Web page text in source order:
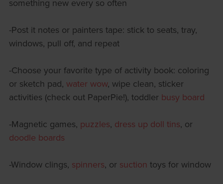
something new every so often
-Post it notes or painters tape: stick to seats, tray,
windows, pull off, and repeat
-Choose your favorite type of activity book: coloring
or sketch pad, water wow, wipe clean, sticker
activities (check out PaperPie!), toddler busy board
-Magnetic games, puzzles, dress up doll tins, or
doodle boards
-Window clings, spinners, or suction toys for window